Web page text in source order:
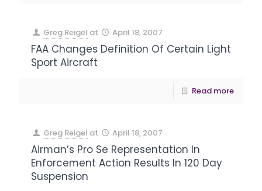
Greg Reigel at April 18, 2007
FAA Changes Definition Of Certain Light
Sport Aircraft
Read more
Greg Reigel at April 18, 2007
Airman’s Pro Se Representation In
Enforcement Action Results In 120 Day
Suspension